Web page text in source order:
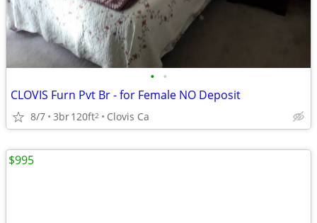
• •
CLOVIS Furn Pvt Br - for Female NO Deposit
8/7 3br120ft2 Clovis Ca
$995